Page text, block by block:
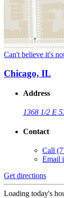
Can't believe it's
Chicago, IL
Address
1368 1/2 E
Contact
Call
Email
Get directions
Loading today's